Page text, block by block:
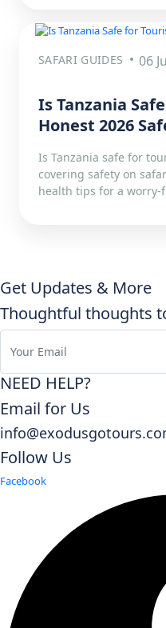
SAFARI GUIDES 06
Is Tanzania
Honest 2026
Is Tanzania safe for
covering safety on
health tips for a worry-
Get Updates & More
Thoughtful thoughts
NEED HELP?
Email for Us
Follow Us
Facebook